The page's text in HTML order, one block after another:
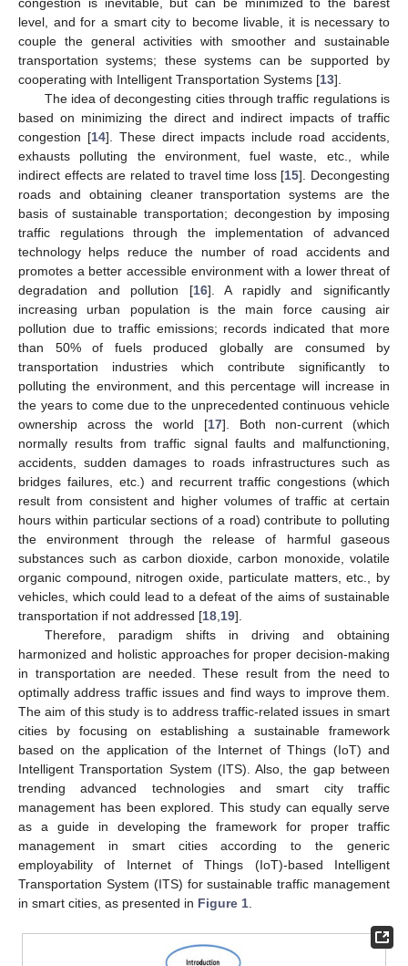
level, and for a smart city to become livable, it is necessary to
couple the general activities with smoother and sustainable
transportation systems; these systems can be supported by
cooperating with Intelligent Transportation Systems [13].
The idea of decongesting cities through traffic regulations is
based on minimizing the direct and indirect impacts of traffic
congestion [14]. These direct impacts include road accidents,
exhausts polluting the environment, fuel waste, etc., while
indirect effects are related to travel time loss [15]. Decongesting
roads and obtaining cleaner transportation systems are the
basis of sustainable transportation; decongestion by imposing
traffic regulations through the implementation of advanced
technology helps reduce the number of road accidents and
promotes a better accessible environment with a lower threat of
degradation and pollution [16]. A rapidly and significantly
increasing urban population is the main force causing air
pollution due to traffic emissions; records indicated that more
than 50% of fuels produced globally are consumed by
transportation industries which contribute significantly to
polluting the environment, and this percentage will increase in
the years to come due to the unprecedented continuous vehicle
ownership across the world [17]. Both non-current (which
normally results from traffic signal faults and malfunctioning,
accidents, sudden damages to roads infrastructures such as
bridges failures, etc.) and recurrent traffic congestions (which
result from consistent and higher volumes of traffic at certain
hours within particular sections of a road) contribute to polluting
the environment through the release of harmful gaseous
substances such as carbon dioxide, carbon monoxide, volatile
organic compound, nitrogen oxide, particulate matters, etc., by
vehicles, which could lead to a defeat of the aims of sustainable
transportation if not addressed [18 19].
Therefore, paradigm shifts in driving and obtaining
harmonized and holistic approaches for proper decision-making
in transportation are needed. These result from the need to
optimally address traffic issues and find ways to improve them.
The aim of this study is to address traffic-related issues in smart
cities by focusing on establishing a sustainable framework
based on the application of the Internet of Things (IoT) and
Intelligent Transportation System (ITS). Also, the gap between
trending advanced technologies and smart city traffic
management has been explored. This study can equally serve
as a guide in developing the framework for proper traffic
management in smart cities according to the generic
employability of Internet of Things (IoT)-based Intelligent
Transportation System (ITS) for sustainable traffic management
in smart cities, as presented in Figure 1